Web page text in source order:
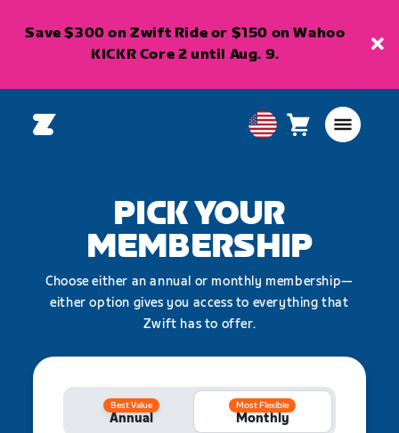
Save $300 on Zwift Ride or $150 on Wahoo
KICKR Core 2 until Aug. 9.
USA Cart0
PICK YOUR
MEMBERSHIP
Choose either an annual or monthly membership—
either option gives you access to everything that
Zwift has to offer.
Best Value
Annual
Most Flexible
Monthly